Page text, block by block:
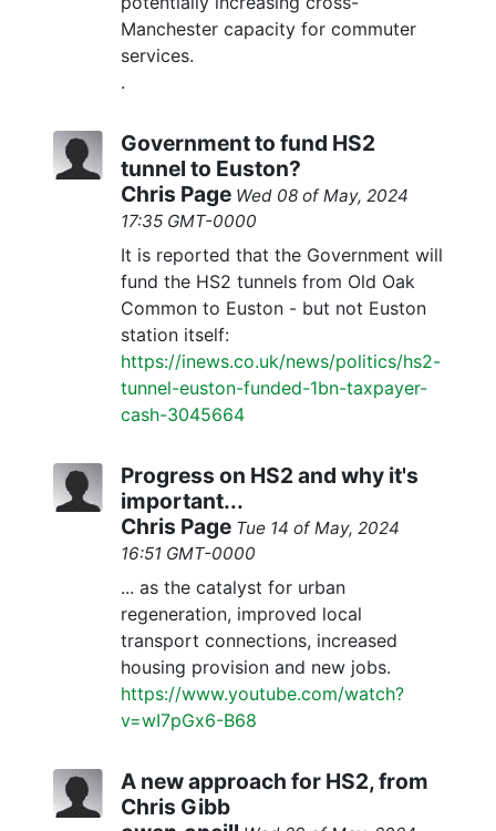
Manchester capacity for commuter
services.
.
Government to fund HS2
tunnel to Euston?
Chris Page Wed 08 of May, 2024
17:35 GMT-0000
It is reported that the Government will
fund the HS2 tunnels from Old Oak
Common to Euston - but not Euston
station itself:
https://inews.co.uk/news/politics/hs2-
tunnel-euston-funded-1bn-taxpayer-
cash-3045664
Progress on HS2 and why it's
important...
Chris Page Tue 14 of May, 2024
16:51 GMT-0000
... as the catalyst for urban
regeneration, improved local
transport connections, increased
housing provision and new jobs.
https://www.youtube.com/watch?
v=wI7pGx6-B68
A new approach for HS2, from
Chris Gibb